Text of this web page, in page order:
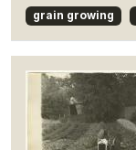
grain growing